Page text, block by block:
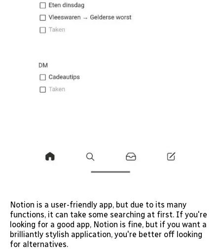
Notion is a user-friendly app, but due to its many
functions, it can take some searching at first. If you're
looking for a good app, Notion is fine, but if you want a
brilliantly stylish application, you're better off looking
for alternatives.